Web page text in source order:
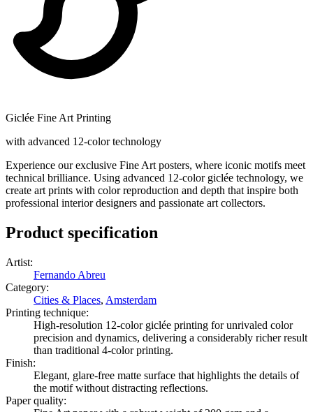
Giclée Fine Art Printing
with advanced 12-color technology
Experience our exclusive Fine Art posters, where iconic motifs meet
technical brilliance. Using advanced 12-color giclée technology, we
create art prints with color reproduction and depth that inspire both
professional interior designers and passionate art collectors.
Product specification
Artist:
Fernando Abreu
Category:
Cities & Places, Amsterdam
Printing technique:
High-resolution 12-color giclée printing for unrivaled color
precision and dynamics, delivering a considerably richer result
than traditional 4-color printing.
Finish:
Elegant, glare-free matte surface that highlights the details of
the motif without distracting reflections.
Paper quality: